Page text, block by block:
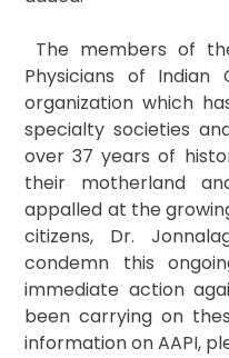
The members of
Physicians of Indian
organization which
specialty societies
over 37 years of
their motherland
appalled at the
citizens, Dr.
condemn this
immediate action
been carrying on
information on AAPI,